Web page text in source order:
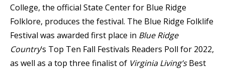
College, the official State Center for Blue Ridge
Folklore, produces the festival. The Blue Ridge Folklife
Festival was awarded first place in Blue Ridge
Country‘s Top Ten Fall Festivals Readers Poll for 2022,
as well as a top three finalist of Virginia Living’sBest